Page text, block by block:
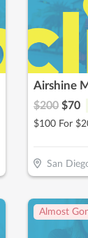
Airshine
$200 $70
San
Almost